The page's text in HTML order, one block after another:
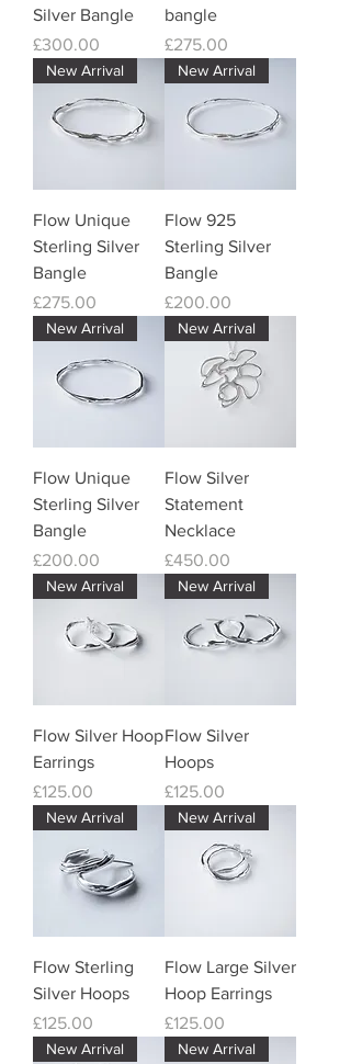
Silver Bangle
Price
£300.00
bangle
Price
£275.00
New Arrival
Flow Unique
Sterling Silver
Bangle
Price
£275.00
New Arrival
Flow 925
Sterling Silver
Bangle
Price
£200.00
New Arrival
Flow Unique
Sterling Silver
Bangle
Price
£200.00
New Arrival
Flow Silver
Statement
Necklace
Price
£450.00
New Arrival
Flow Silver Hoop
Earrings
Price
£125.00
New Arrival
Flow Silver
Hoops
Price
£125.00
New Arrival
Flow Sterling
Silver Hoops
Price
£125.00
New Arrival
Flow Large Silver
Hoop Earrings
Price
£125.00
New Arrival New Arrival